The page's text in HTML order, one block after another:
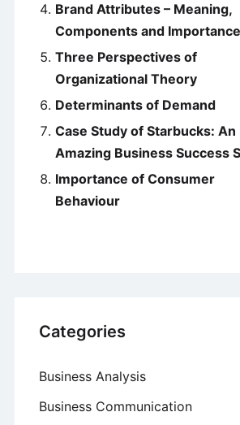
Brand Attributes – Meaning,
Components and Importance
Three Perspectives of
Organizational Theory
Determinants of Demand
Case Study of Starbucks: An
Amazing Business Success
Importance of Consumer
Behaviour
Categories
Business Analysis
Business Communication